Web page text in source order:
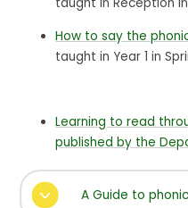
How to say the
taught in Year 1 in
Learning to read
published by the
A Guide to